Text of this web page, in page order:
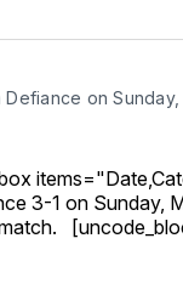
Defiance on
3-1 on Sunday,